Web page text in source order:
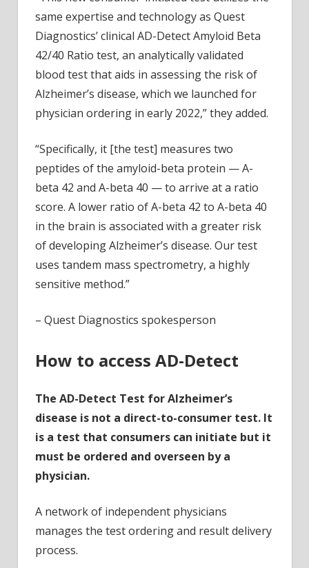
same expertise and technology as Quest
Diagnostics’ clinical AD-Detect Amyloid Beta
42/40 Ratio test, an analytically validated
blood test that aids in assessing the risk of
Alzheimer’s disease, which we launched for
physician ordering in early 2022,” they added.
“Specifically, it [the test] measures two
peptides of the amyloid-beta protein — A-
beta 42 and A-beta 40 — to arrive at a ratio
score. A lower ratio of A-beta 42 to A-beta 40
in the brain is associated with a greater risk
of developing Alzheimer’s disease. Our test
uses tandem mass spectrometry, a highly
sensitive method.”
– Quest Diagnostics spokesperson
How to access AD-Detect
The AD-Detect Test for Alzheimer’s
disease is not a direct-to-consumer test. It
is a test that consumers can initiate but it
must be ordered and overseen by a
physician.
A network of independent physicians
manages the test ordering and result delivery
process.